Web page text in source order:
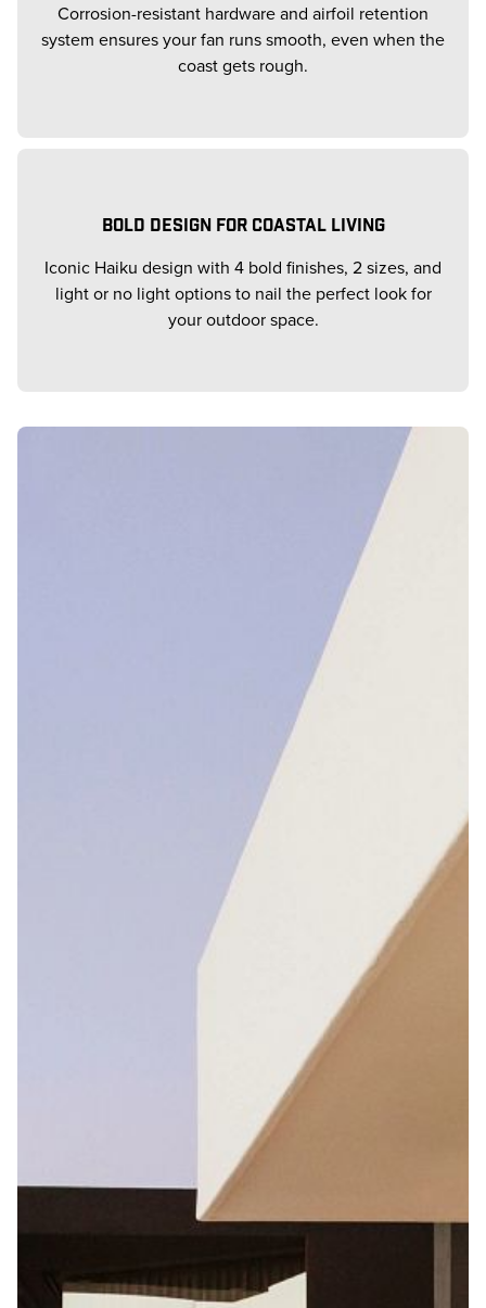
Corrosion-resistant hardware and airfoil retention
system ensures your fan runs smooth, even when the
coast gets rough.
BOLD DESIGN FOR COASTAL LIVING
Iconic Haiku design with 4 bold finishes, 2 sizes, and
light or no light options to nail the perfect look for
your outdoor space.